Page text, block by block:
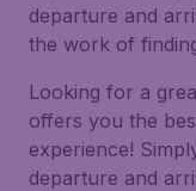
departure and
the work of
Looking for a
offers you the
experience!
departure and